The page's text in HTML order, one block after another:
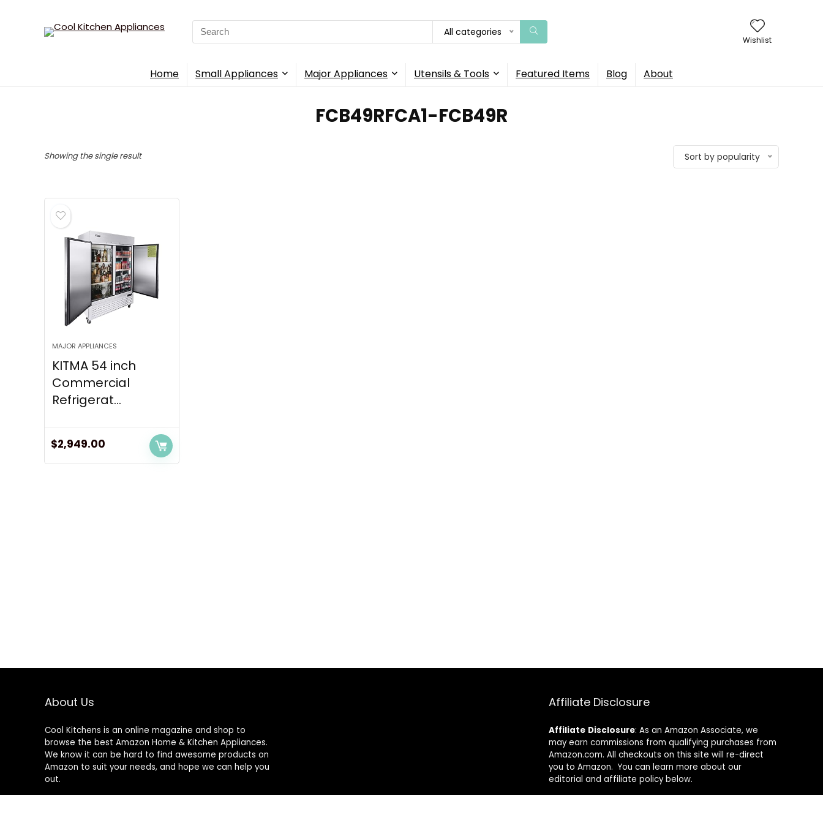
Search
for:
All categories
Wishlist
Home Small Appliances Major Appliances Utensils & Tools Featured Items Blog About
‎FCB49RFCA1-FCB49R
Showing the single result Sort by popularity
MAJOR APPLIANCES
KITMA 54 inch
Commercial
Refrigerat...
$2,949.00
About Us
Cool Kitchens is an online magazine and shop to
browse the best Amazon Home & Kitchen Appliances.
We know it can be hard to find awesome products on
Amazon to suit your needs, and hope we can help you
out.
Affiliate Disclosure
Affiliate Disclosure: As an Amazon Associate, we
may earn commissions from qualifying purchases from
Amazon.com. All checkouts on this site will re-direct
you to Amazon. You can learn more about our
editorial and affiliate policy below.